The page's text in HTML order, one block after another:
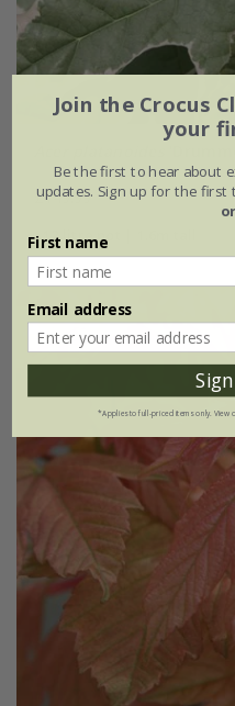
£149.99
12 litre pot | 1.6m tall
Join the Crocus
your
Be the first to hear about
updates. Sign up for the first
First name
Email address
*Applies to full-priced items only. View